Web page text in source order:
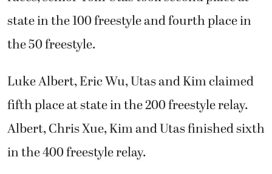
state in the 100 freestyle and fourth place in
the 50 freestyle.
Luke Albert, Eric Wu, Utas and Kim claimed
fifth place at state in the 200 freestyle relay.
Albert, Chris Xue, Kim and Utas finished sixth
in the 400 freestyle relay.